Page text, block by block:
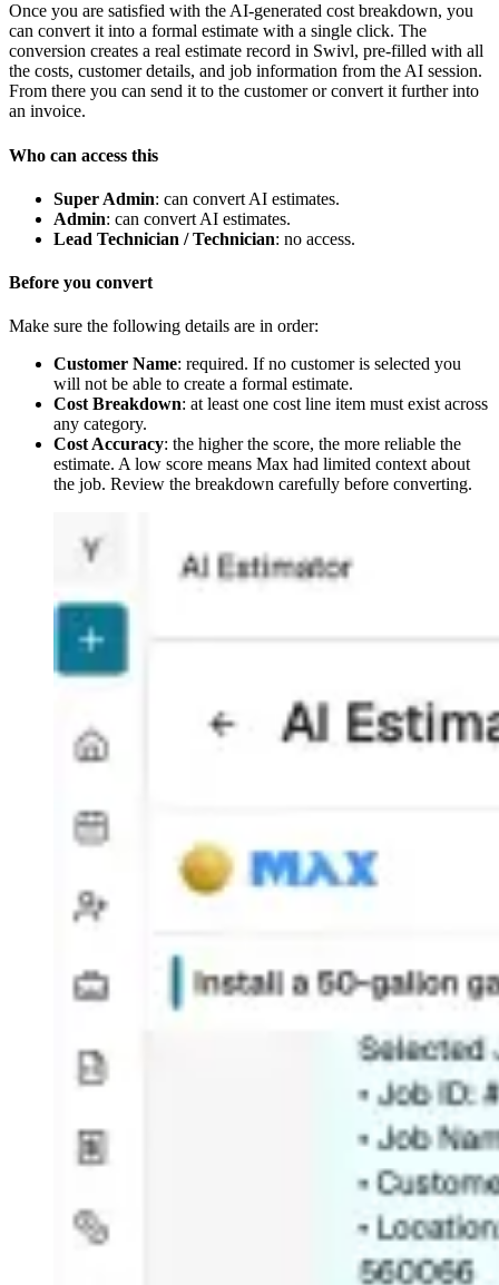
Once you are satisfied with the AI-generated cost breakdown, you
can convert it into a formal estimate with a single click. The
conversion creates a real estimate record in Swivl, pre-filled with all
the costs, customer details, and job information from the AI session.
From there you can send it to the customer or convert it further into
an invoice.
Who can access this
Super Admin: can convert AI estimates.
Admin: can convert AI estimates.
Lead Technician / Technician: no access.
Before you convert
Make sure the following details are in order:
Customer Name: required. If no customer is selected you
will not be able to create a formal estimate.
Cost Breakdown: at least one cost line item must exist across
any category.
Cost Accuracy: the higher the score, the more reliable the
estimate. A low score means Max had limited context about
the job. Review the breakdown carefully before converting.